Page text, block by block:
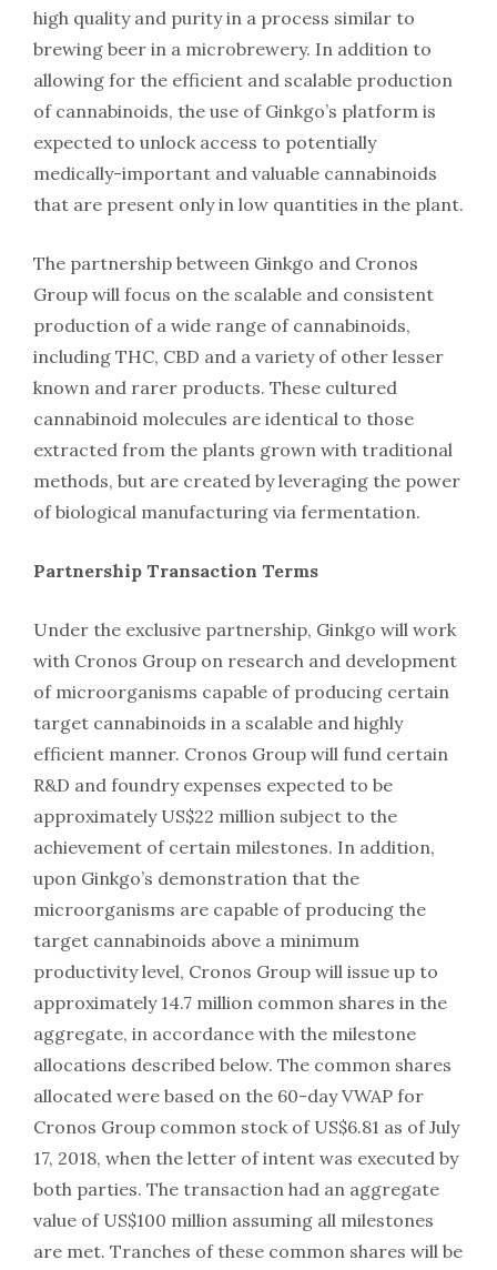
high quality and purity in a process similar to
brewing beer in a microbrewery. In addition to
allowing for the efficient and scalable production
of cannabinoids, the use of Ginkgo’s platform is
expected to unlock access to potentially
medically-important and valuable cannabinoids
that are present only in low quantities in the plant.
The partnership between Ginkgo and Cronos
Group will focus on the scalable and consistent
production of a wide range of cannabinoids,
including THC, CBD and a variety of other lesser
known and rarer products. These cultured
cannabinoid molecules are identical to those
extracted from the plants grown with traditional
methods, but are created by leveraging the power
of biological manufacturing via fermentation.
Partnership Transaction Terms
Under the exclusive partnership, Ginkgo will work
with Cronos Group on research and development
of microorganisms capable of producing certain
target cannabinoids in a scalable and highly
efficient manner. Cronos Group will fund certain
R&D and foundry expenses expected to be
approximately US$22 million subject to the
achievement of certain milestones. In addition,
upon Ginkgo’s demonstration that the
microorganisms are capable of producing the
target cannabinoids above a minimum
productivity level, Cronos Group will issue up to
approximately 14.7 million common shares in the
aggregate, in accordance with the milestone
allocations described below. The common shares
allocated were based on the 60-day VWAP for
Cronos Group common stock of US$6.81 as of July
17, 2018, when the letter of intent was executed by
both parties. The transaction had an aggregate
value of US$100 million assuming all milestones
are met. Tranches of these common shares will be